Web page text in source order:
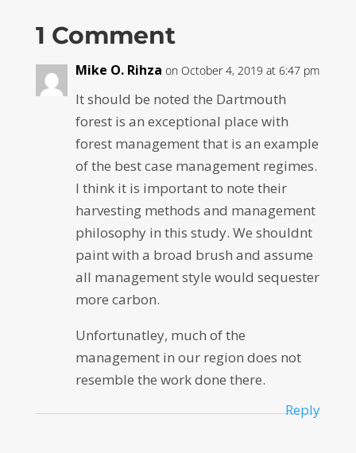
1 Comment
Mike O. Rihza on October 4, 2019 at 6:47 pm
It should be noted the Dartmouth
forest is an exceptional place with
forest management that is an example
of the best case management regimes.
I think it is important to note their
harvesting methods and management
philosophy in this study. We shouldnt
paint with a broad brush and assume
all management style would sequester
more carbon.
Unfortunatley, much of the
management in our region does not
resemble the work done there.
Reply